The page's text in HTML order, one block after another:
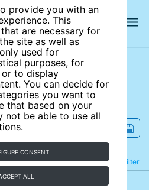
provide you with an
This
are necessary for
site as well as
used for
purposes, for
to display
You can decide for
you want to
that based on your
not be able to use all
CONSENT
ALL
site
Filter
Refine